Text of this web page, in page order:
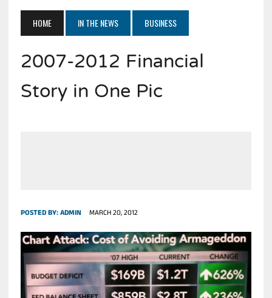
HOME IN THE NEWS BUSINESS
2007-2012 Financial
Story in One Pic
POSTED BY:ADMIN MARCH 20, 2012